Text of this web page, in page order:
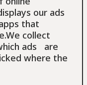
our ads
that
collect
ads are
where the